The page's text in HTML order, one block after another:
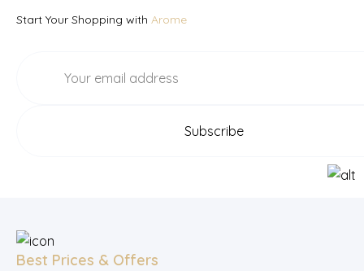
Start Your Shopping with Arome
Best Prices & Offers